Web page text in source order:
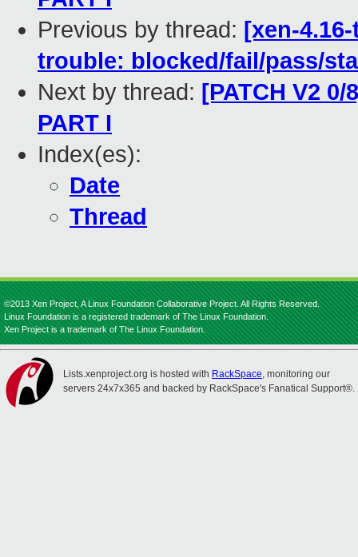
Previous by thread: [xen-
trouble: blocked/fail/pass/
Next by thread: [PATCH V2
PART I
Index(es):
Date
Thread
©2013 Xen Project, A Linux Foundation Collaborative Project. All Rights Reserved.
Linux Foundation is a registered trademark of The Linux Foundation.
Xen Project is a trademark of The Linux Foundation.
Lists.xenproject.org is hosted with RackSpace, monitoring our
servers 24x7x365 and backed by RackSpace's Fanatical Support®.